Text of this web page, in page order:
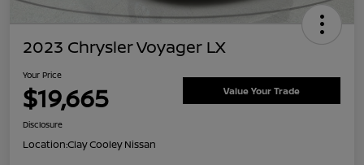
2023 Chrysler Voyager LX
Your Price
$19,665 Value Your Trade
Disclosure
Location:Clay Cooley Nissan